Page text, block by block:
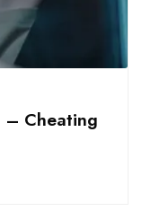
– Cheating